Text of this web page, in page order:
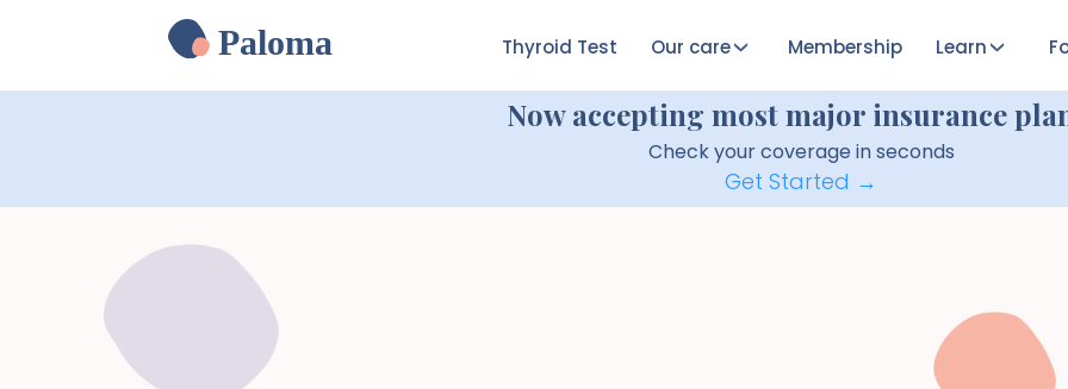
Paloma Thyroid Test Our care Membership Learn
Now accepting most major insurance
Check your coverage in seconds
Get Started →